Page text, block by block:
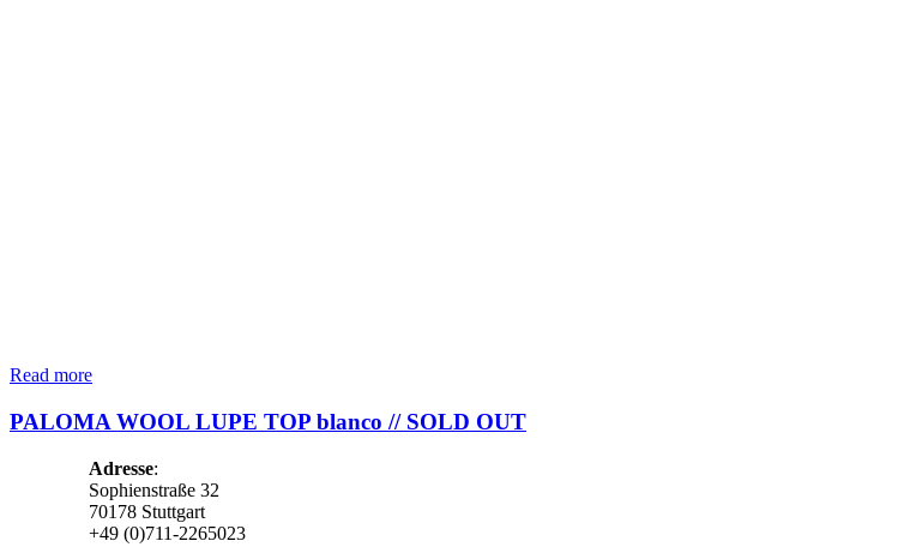
Read more
PALOMA WOOL LUPE TOP blanco // SOLD OUT
Adresse:
Sophienstraße 32
70178 Stuttgart
+49 (0)711-2265023